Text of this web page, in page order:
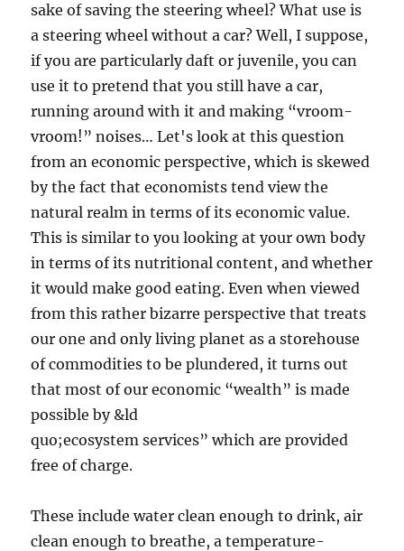
sake of saving the steering wheel? What use is
a steering wheel without a car? Well, I suppose,
if you are particularly daft or juvenile, you can
use it to pretend that you still have a car,
running around with it and making “vroom-
vroom!” noises… Let's look at this question
from an economic perspective, which is skewed
by the fact that economists tend view the
natural realm in terms of its economic value.
This is similar to you looking at your own body
in terms of its nutritional content, and whether
it would make good eating. Even when viewed
from this rather bizarre perspective that treats
our one and only living planet as a storehouse
of commodities to be plundered, it turns out
that most of our economic “wealth” is made
possible by &ld
quo;ecosystem services” which are provided
free of charge.
These include water clean enough to drink, air
clean enough to breathe, a temperature-